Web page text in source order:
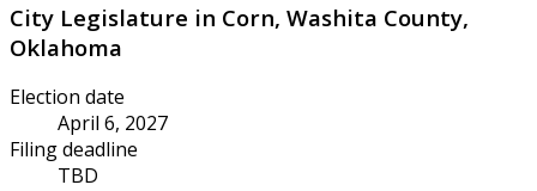
City Legislature in Corn, Washita County,
Oklahoma
Election date
April 6, 2027
Filing deadline
TBD